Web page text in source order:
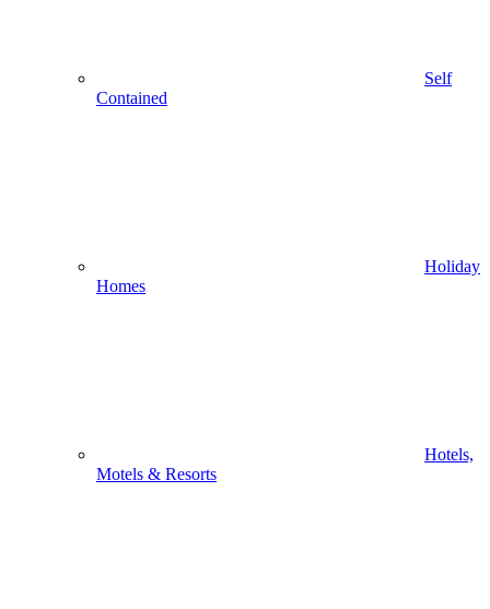
Self
Contained
Holiday
Homes
Hotels,
Motels & Resorts